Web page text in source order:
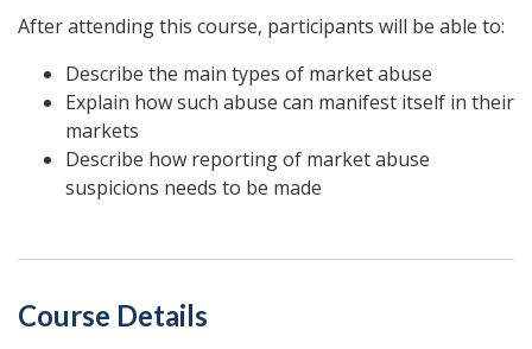
After attending this course, participants will be able to:
Describe the main types of market abuse
Explain how such abuse can manifest itself in their
markets
Describe how reporting of market abuse
suspicions needs to be made
Course Details